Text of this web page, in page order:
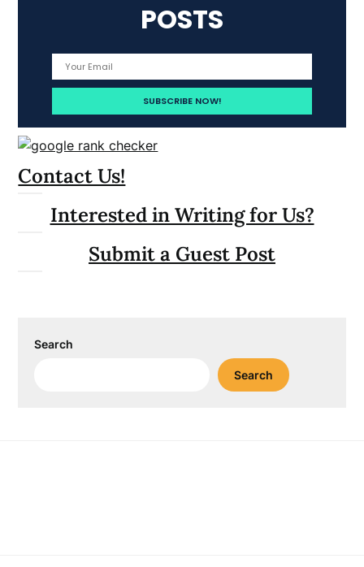
POSTS
Contact Us!
Interested in Writing for Us?
Submit a Guest Post
Search
Search